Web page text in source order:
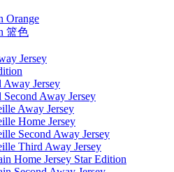
Orange
篮色
Jersey
Away Jersey
Away Jersey
Away Jersey
Home Jersey
Second Away Jersey
Third Away Jersey
Home Jersey Star Edition